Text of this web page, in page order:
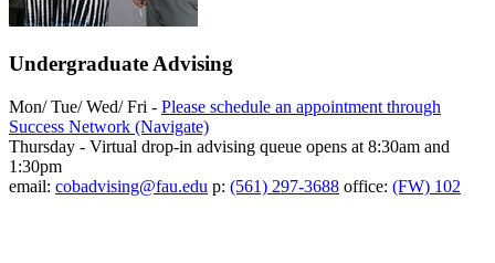
Undergraduate Advising
Mon/ Tue/ Wed/ Fri - Please schedule an appointment through
Success Network (Navigate)
Thursday - Virtual drop-in advising queue opens at 8:30am and
1:30pm
email: cobadvising@fau.edu p: (561) 297-3688 office: (FW) 102